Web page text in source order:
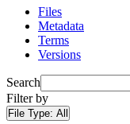
Files
Metadata
Terms
Versions
Search
Filter by
File Type: All